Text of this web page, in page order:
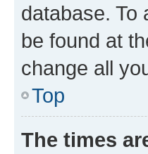
database. To
be found at
change all
Top
The times